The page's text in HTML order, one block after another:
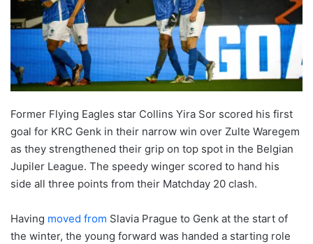
Former Flying Eagles star Collins Yira Sor scored his first
goal for KRC Genk in their narrow win over Zulte Waregem
as they strengthened their grip on top spot in the Belgian
Jupiler League. The speedy winger scored to hand his
side all three points from their Matchday 20 clash.
Having moved from Slavia Prague to Genk at the start of
the winter, the young forward was handed a starting role